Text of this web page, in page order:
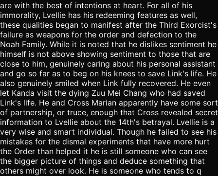
are with the best of intentions at heart. For all of his
immorality, Lvellie has his redeeming features as well,
these qualities began to manifest after the Third Exorcist's
failure as weapons for the order and defection to the
Noah Family. While it is noted that he dislikes sentiment he
himself is not above showing sentiment to those that are
close to him, genuinely caring about his personal assistant
and go so far as to beg on his knees to save Link's life. He
also genuinely smiled when Link fully recovered. He even
let Kanda visit the dying Zuu Mei Chang who had saved
Link's life. He and Cross Marian apparently have some sort
of partnership, or truce, enough that Cross revealed secret
information to Lvellie about the 14th's betrayal. Lvellie is a
very wise and smart individual. Though he failed to see his
mistakes for the dismal experiments that have more hurt
the Order than helped it he is still someone who can see
the bigger picture of things and deduce something that
others might over look. He is someone who tends to q